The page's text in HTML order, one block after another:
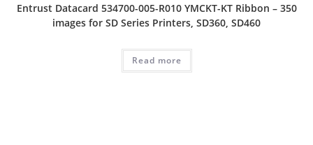
Entrust Datacard 534700-005-R010 YMCKT-KT Ribbon – 350
images for SD Series Printers, SD360, SD460
Read more